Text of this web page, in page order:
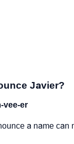
Javier?
vee-er
a name can